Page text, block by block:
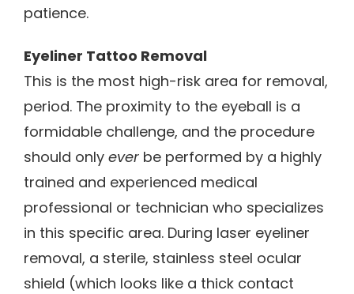
patience.
Eyeliner Tattoo Removal
This is the most high-risk area for removal,
period. The proximity to the eyeball is a
formidable challenge, and the procedure
should only ever be performed by a highly
trained and experienced medical
professional or technician who specializes
in this specific area. During laser eyeliner
removal, a sterile, stainless steel ocular
shield (which looks like a thick contact